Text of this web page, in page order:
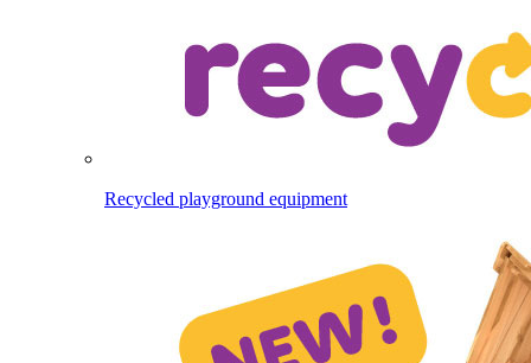
Recycled playground equipment